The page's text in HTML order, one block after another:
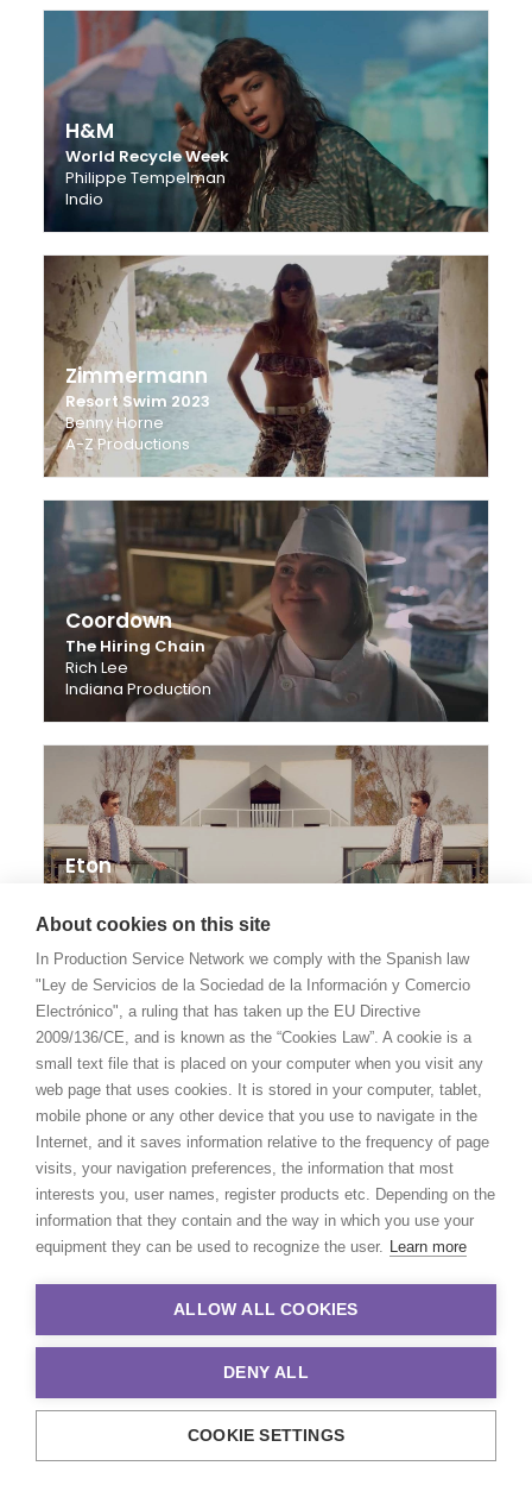
H&M
World Recycle Week
Philippe Tempelman
Indio
Zimmermann
Resort Swim 2023
Benny Horne
A-Z Productions
Coordown
The Hiring Chain
Rich Lee
Indiana Production
Eton
A Family Man
Elisabeth Toll
Stenberg Collskog
Burberry
Landscapes 2023
Laia Benavides
Creative Blood
About cookies on this site
In Production Service Network we comply with the Spanish law
"Ley de Servicios de la Sociedad de la Información y Comercio
Electrónico", a ruling that has taken up the EU Directive
2009/136/CE, and is known as the “Cookies Law”. A cookie is a
small text file that is placed on your computer when you visit any
web page that uses cookies. It is stored in your computer, tablet,
mobile phone or any other device that you use to navigate in the
Internet, and it saves information relative to the frequency of page
visits, your navigation preferences, the information that most
interests you, user names, register products etc. Depending on the
information that they contain and the way in which you use your
equipment they can be used to recognize the user. Learn more
ALLOW ALL COOKIES
DENY ALL
COOKIE SETTINGS